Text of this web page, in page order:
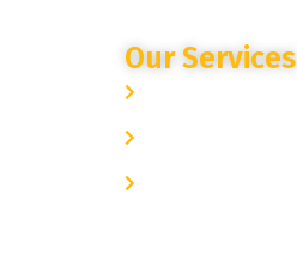
Our Services